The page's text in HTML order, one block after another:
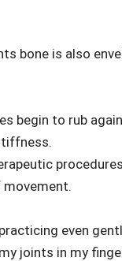
bone is also
begin to rub
even
joints in my